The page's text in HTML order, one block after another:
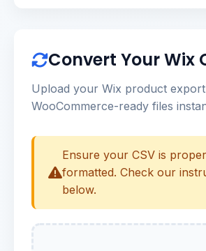
Convert Your Wix
Upload your Wix product
WooCommerce-ready files
Ensure your CSV is
formatted. Check our
below.